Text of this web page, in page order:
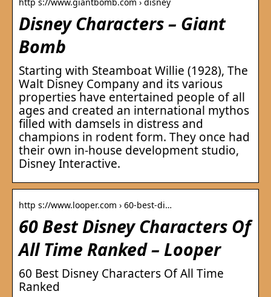
Disney Characters – Giant
Bomb
Starting with Steamboat Willie (1928), The
Walt Disney Company and its various
properties have entertained people of all
ages and created an international mythos
filled with damsels in distress and
champions in rodent form. They once had
their own in-house development studio,
Disney Interactive.
http s://www.looper.com › 60-best-di…
60 Best Disney Characters Of
All Time Ranked – Looper
60 Best Disney Characters Of All Time
Ranked